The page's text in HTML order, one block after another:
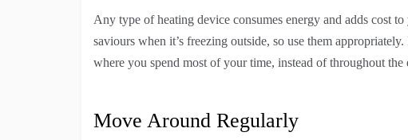
Any type of heating device consumes energy and adds cost
saviours when it’s freezing outside, so use them
where you spend most of your time, instead of throughout the
Move Around Regularly